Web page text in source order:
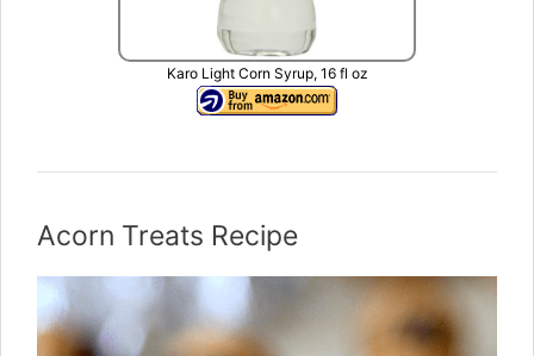
Karo Light Corn Syrup, 16 fl oz
Acorn Treats Recipe